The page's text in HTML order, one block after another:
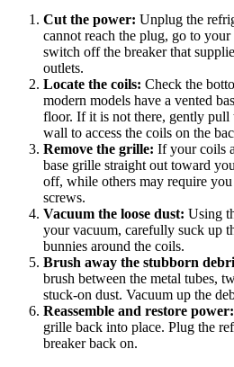
Cut the power: Unplug the
cannot reach the plug, go to your
switch off the breaker that
outlets.
Locate the coils: Check the
modern models have a vented
floor. If it is not there, gently
wall to access the coils on the
Remove the grille: If your coils
base grille straight out toward
off, while others may require
screws.
Vacuum the loose dust: Using
your vacuum, carefully suck up
bunnies around the coils.
Brush away the stubborn
brush between the metal tubes,
stuck-on dust. Vacuum up the
Reassemble and restore power:
grille back into place. Plug the
breaker back on.